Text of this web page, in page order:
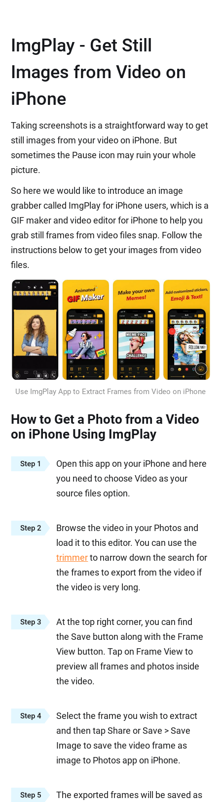
ImgPlay - Get Still
Images from Video on
iPhone
Taking screenshots is a straightforward way to get
still images from your video on iPhone. But
sometimes the Pause icon may ruin your whole
picture.
So here we would like to introduce an image
grabber called ImgPlay for iPhone users, which is a
GIF maker and video editor for iPhone to help you
grab still frames from video files snap. Follow the
instructions below to get your images from video
files.
Use ImgPlay App to Extract Frames from Video on iPhone
How to Get a Photo from a Video
on iPhone Using ImgPlay
Step 1
Open this app on your iPhone and here
you need to choose Video as your
source files option.
Step 2
Browse the video in your Photos and
load it to this editor. You can use the
trimmerto narrow down the search for
the frames to export from the video if
the video is very long.
Step 3
At the top right corner, you can find
the Save button along with the Frame
View button. Tap on Frame View to
preview all frames and photos inside
the video.
Step 4
Select the frame you wish to extract
and then tap Share or Save > Save
Image to save the video frame as
image to Photos app on iPhone.
Step 5
The exported frames will be saved as